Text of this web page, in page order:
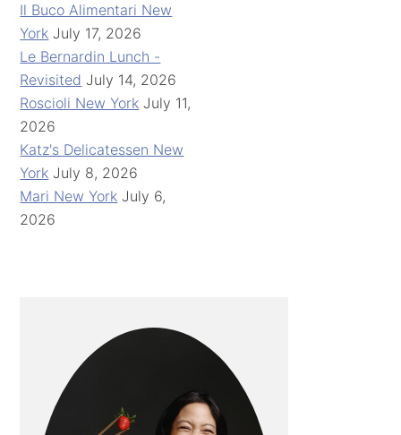
Il Buco Alimentari New
York July 17, 2026
Le Bernardin Lunch -
Revisited July 14, 2026
Roscioli New York July 11,
2026
Katz's Delicatessen New
York July 8, 2026
Mari New York July 6,
2026